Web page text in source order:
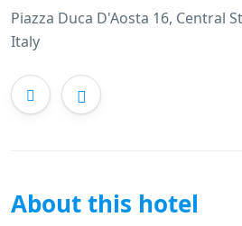
Piazza Duca D'Aosta 16, Central
Italy
About this hotel